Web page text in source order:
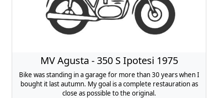
MV Agusta - 350 S Ipotesi 1975
Bike was standing in a garage for more than 30 years when I
bought it last autumn. My goal is a complete restauration as
close as possible to the original.